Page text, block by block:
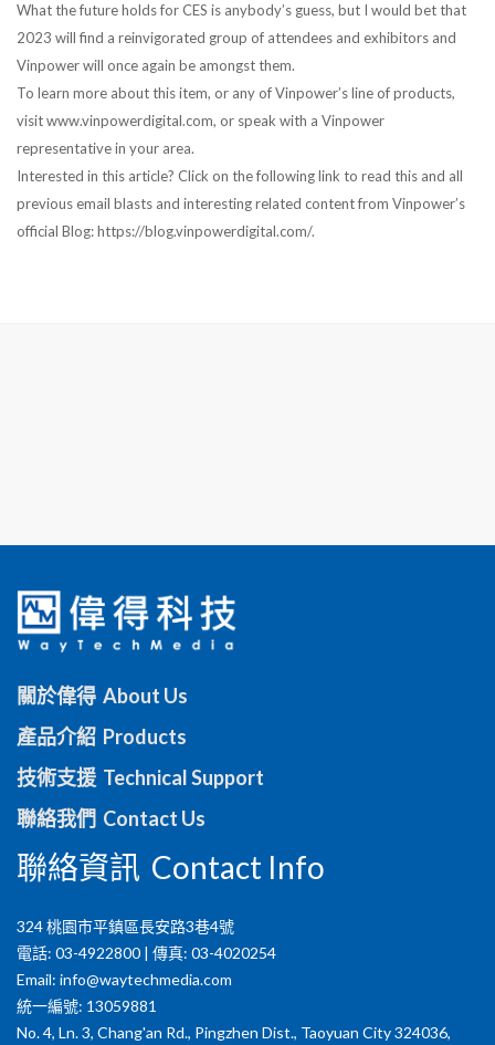
What the future holds for CES is anybody’s guess, but I would bet that
2023 will find a reinvigorated group of attendees and exhibitors and
Vinpower will once again be amongst them.
To learn more about this item, or any of Vinpower’s line of products,
visit www.vinpowerdigital.com, or speak with a Vinpower
representative in your area.
Interested in this article? Click on the following link to read this and all
previous email blasts and interesting related content from Vinpower’s
official Blog: https://blog.vinpowerdigital.com/.
關於偉得 About Us
產品介紹 Products
技術支援 Technical Support
聯絡我們 Contact Us
聯絡資訊 Contact Info
324 桃園市平鎮區長安路3巷4號
電話: 03-4922800 | 傳真: 03-4020254
Email: info@waytechmedia.com
統一編號: 13059881
No. 4, Ln. 3, Chang'an Rd., Pingzhen Dist., Taoyuan City 324036,